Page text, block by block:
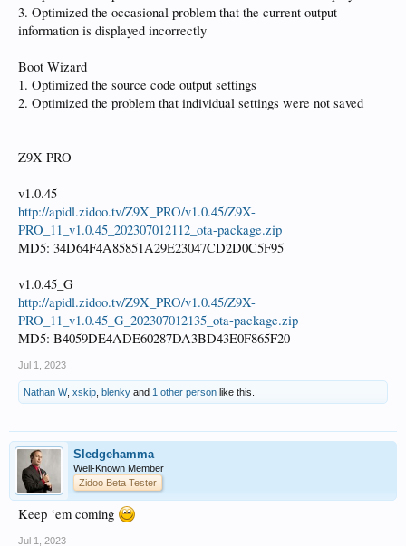
3. Optimized the occasional problem that the current output
information is displayed incorrectly
Boot Wizard
1. Optimized the source code output settings
2. Optimized the problem that individual settings were not saved
Z9X PRO
v1.0.45
http://apidl.zidoo.tv/Z9X_PRO/v1.0.45/Z9X-
PRO_11_v1.0.45_202307012112_ota-package.zip
MD5: 34D64F4A85851A29E23047CD2D0C5F95
v1.0.45_G
http://apidl.zidoo.tv/Z9X_PRO/v1.0.45/Z9X-
PRO_11_v1.0.45_G_202307012135_ota-package.zip
MD5: B4059DE4ADE60287DA3BD43E0F865F20
Jul 1, 2023
Nathan W, xskip blenky and 1 other person like this.
Sledgehamma
Well-Known Member
Zidoo Beta Tester
Keep ‘em coming
Jul 1, 2023